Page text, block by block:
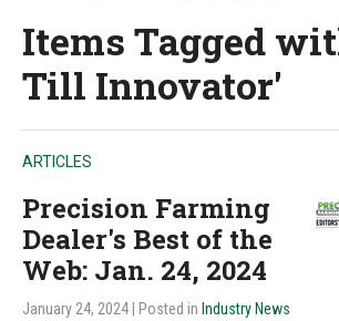
Items Tagged
Till Innovator'
ARTICLES
Precision Farming
Dealer's Best of the
Web: Jan. 24, 2024
January 24, 2024 | Posted in Industry News